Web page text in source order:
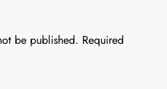
be published. Required